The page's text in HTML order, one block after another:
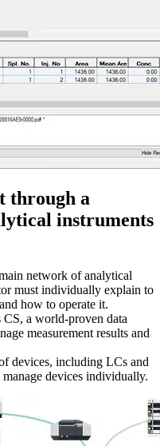
through a
instruments
network of analytical
must individually explain to
how to operate it.
a world-proven data
measurement results and
devices, including LCs and
devices individually.